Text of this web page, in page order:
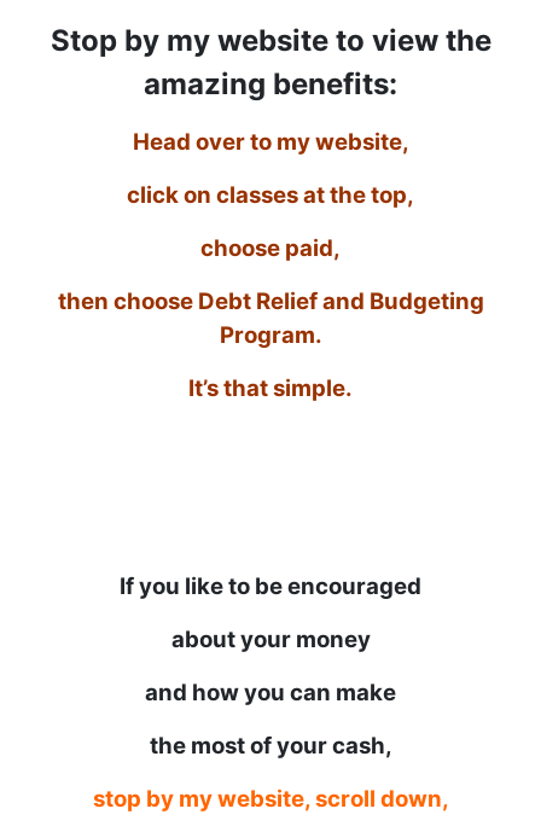
Stop by my website to view the
amazing benefits:
Head over to my website,
click on classes at the top,
choose paid,
then choose Debt Relief and Budgeting
Program.
It’s that simple.
If you like to be encouraged
about your money
and how you can make
the most of your cash,
stop by my website, scroll down,